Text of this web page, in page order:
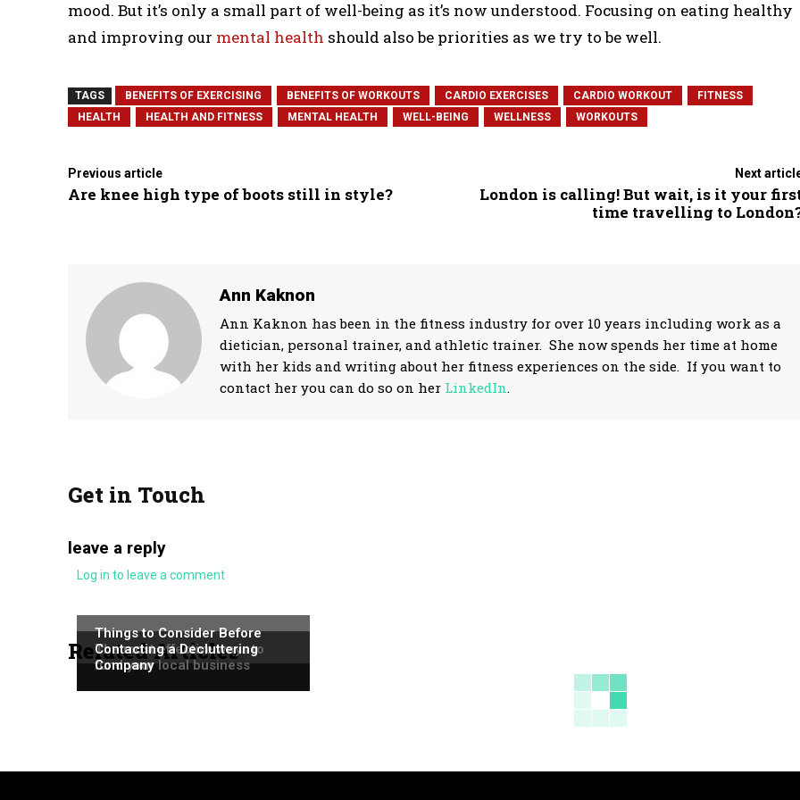
mood. But it’s only a small part of well-being as it’s now understood. Focusing on eating healthy
and improving our mental health should also be priorities as we try to be well.
TAGS BENEFITS OF EXERCISING BENEFITS OF WORKOUTS CARDIO EXERCISES CARDIO WORKOUT
FITNESS
HEALTH
HEALTH AND FITNESS MENTAL HEALTH WELL-BEING WELLNESS WORKOUTS
Previous article
Are knee high type of boots still in style?
Next
London is calling! But wait, is it your
time travelling to
Ann Kaknon
Ann Kaknon has been in the fitness industry for over 10 years including work as a
dietician, personal trainer, and athletic trainer. She now spends her time at home
with her kids and writing about her fitness experiences on the side. If you want to
contact her you can do so on her LinkedIn.
Get in Touch
leave a reply
Log in to leave a comment
Related Articles
NEWS
NEWS
The most effective ways to
fund your local business
Things to Consider Before
Contacting a Decluttering
Company